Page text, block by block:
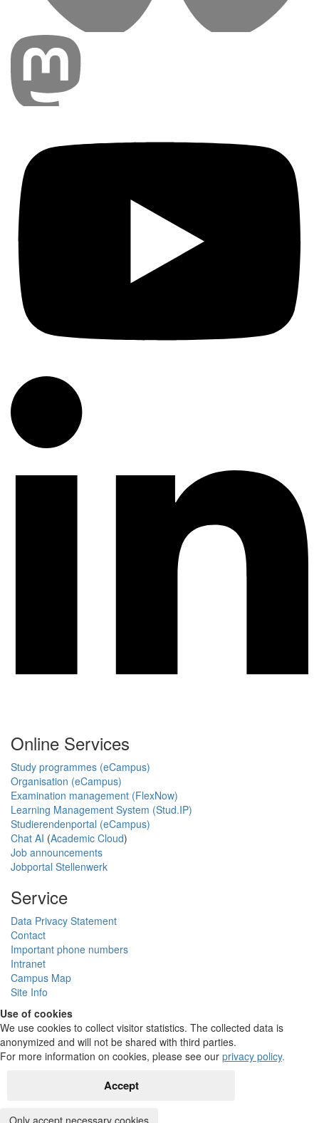
Online Services
Study programmes (eCampus)
Organisation (eCampus)
Examination management (FlexNow)
Learning Management System (Stud.IP)
Studierendenportal (eCampus)
Chat AI (Academic Cloud)
Job announcements
Jobportal Stellenwerk
Service
Data Privacy Statement
Contact
Important phone numbers
Intranet
Campus Map
Site Info
Use of cookies
We use cookies to collect visitor statistics. The collected data is
anonymized and will not be shared with third parties.
For more information on cookies, please see our privacy policy.
Accept
Only accept necessary cookies